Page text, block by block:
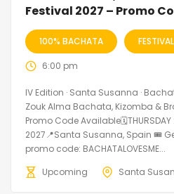
Festival 2027 – Promo
100% BACHATA FESTIVAL
6:00 pm
IV Edition · Santa Susanna ·
Zouk Alma Bachata, Kizomba &
Promo Code Available🗓THURSDAY
2027📍Santa Susanna, Spain 🎟️
promo code: BACHATALOVESME...
Upcoming
Santa